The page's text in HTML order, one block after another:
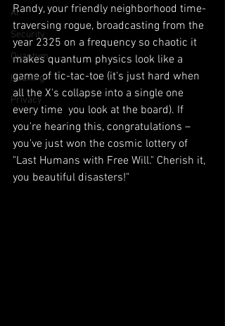
AI
Security
Quantum
Hacking
Privacy
Randy, your friendly neighborhood time-
traversing rogue, broadcasting from the
year 2325 on a frequency so chaotic it
makes quantum physics look like a
game of tic-tac-toe (it's just hard when
all the X's collapse into a single one
every time  you look at the board). If
you're hearing this, congratulations –
you've just won the cosmic lottery of
"Last Humans with Free Will." Cherish it,
you beautiful disasters!"